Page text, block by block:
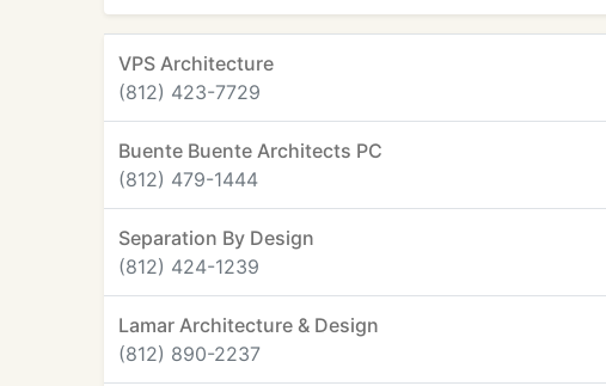
VPS Architecture
(812) 423-7729
Buente Buente Architects PC
(812) 479-1444
Separation By Design
(812) 424-1239
Lamar Architecture & Design
(812) 890-2237